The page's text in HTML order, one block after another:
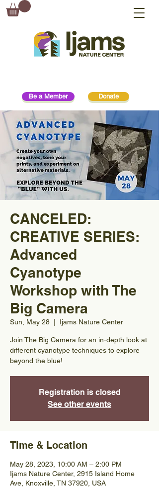
Donate
Be a Member
CANCELED:
CREATIVE SERIES:
Advanced
Cyanotype
Workshop with The
Big Camera
Sun, May 28 Ijams Nature Center
Join The Big Camera for an in-depth look at
different cyanotype techniques to explore
beyond the blue!
Registration is closed
See other events
Time & Location
May 28, 2023, 10:00 AM – 2:00 PM
Ijams Nature Center, 2915 Island Home
Ave, Knoxville, TN 37920, USA